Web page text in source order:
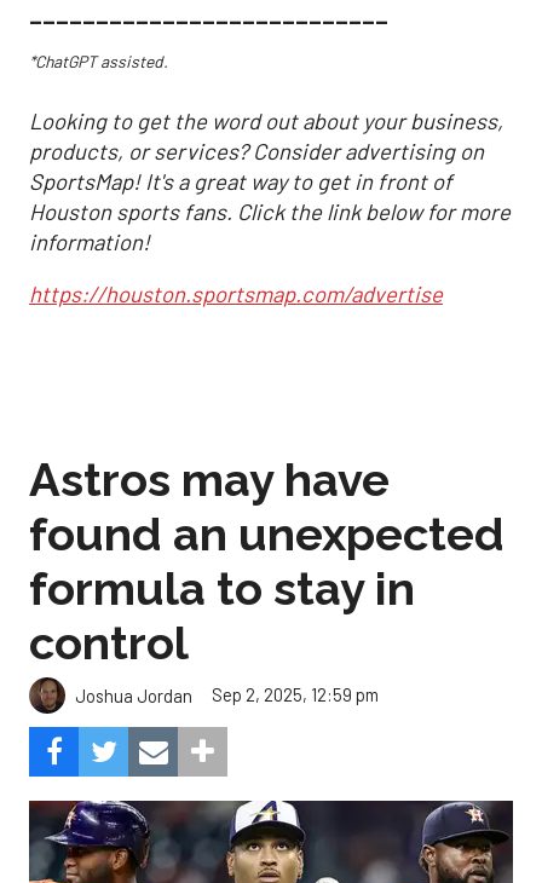
___________________________
*ChatGPT assisted.
Looking to get the word out about your business,
products, or services? Consider advertising on
SportsMap! It's a great way to get in front of
Houston sports fans. Click the link below for more
information!
https://houston.sportsmap.com/advertise
Astros may have
found an unexpected
formula to stay in
control
Joshua Jordan Sep 2, 2025, 12:59 pm